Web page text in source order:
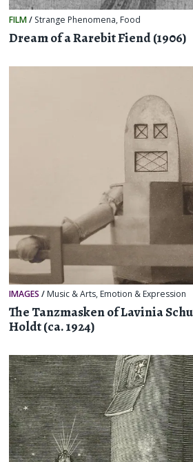
FILM/ Strange Phenomena, Food
Dream of a Rarebit Fiend (1906)
IMAGES / Music & Arts, Emotion & Expression
The Tanzmasken of Lavinia
Holdt (ca. 1924)